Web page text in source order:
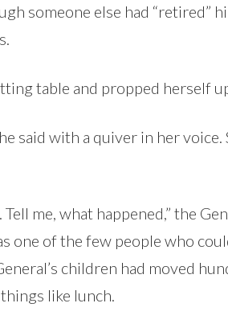
someone else had
table and propped herself
said with a quiver in her
. Tell me, what happened,” the
one of the few people who
children had moved
like lunch.